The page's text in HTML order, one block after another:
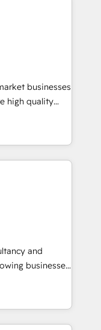
Agilitas,
is being used
with
budget
methods,
leads
cycle with
technology and
businesses
high quality
cloud,
to drive sales
and
businesses
driving
and London,
aligns sales,
and gives